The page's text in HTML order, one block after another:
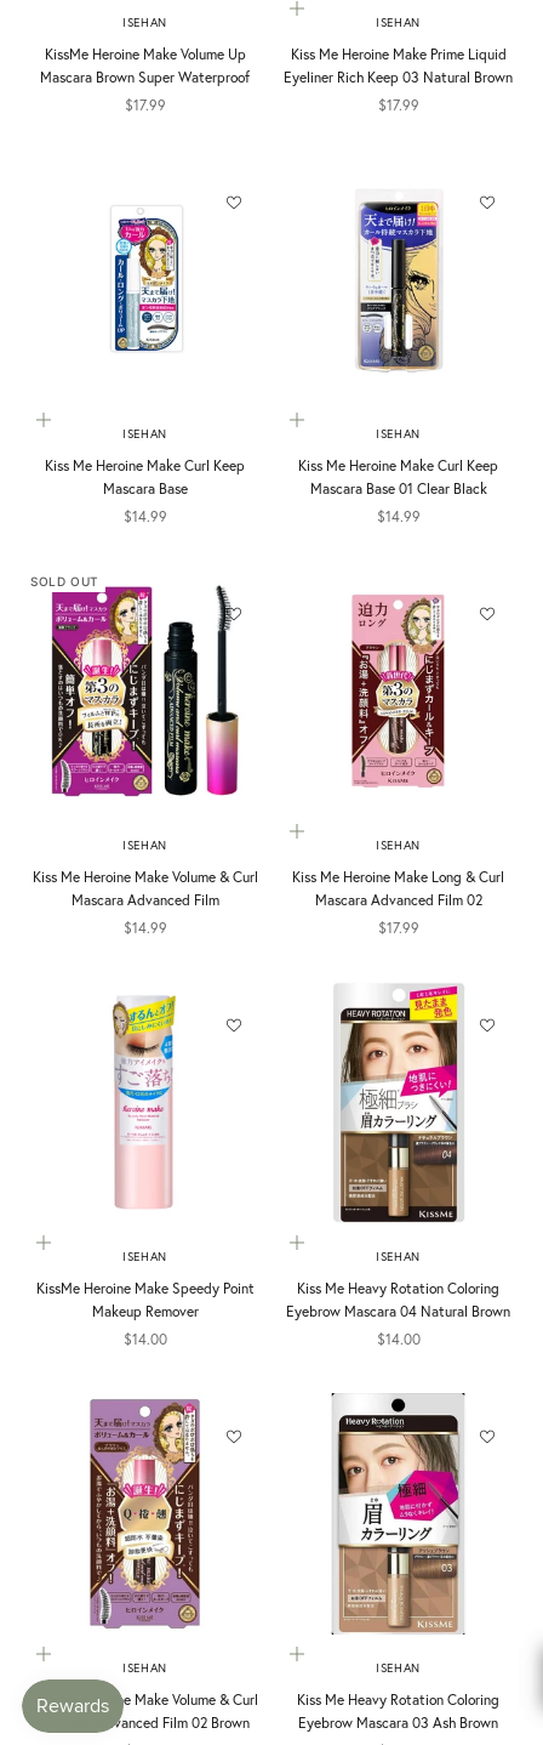
ISEHAN
KissMe Heroine Make Volume Up
Mascara Brown Super Waterproof
Sale price
$17.99
Add to cart
ISEHAN
Kiss Me Heroine Make Prime Liquid
Eyeliner Rich Keep 03 Natural Brown
Sale price
$17.99
Add to cart
ISEHAN
Kiss Me Heroine Make Curl Keep
Mascara Base
Sale price
$14.99
Add to cart
ISEHAN
Kiss Me Heroine Make Curl Keep
Mascara Base 01 Clear Black
Sale price
$14.99
SOLD OUT
ISEHAN
Kiss Me Heroine Make Volume & Curl
Mascara Advanced Film
Sale price
$14.99
Add to cart
ISEHAN
Kiss Me Heroine Make Long & Curl
Mascara Advanced Film 02
Sale price
$17.99
Add to cart
ISEHAN
KissMe Heroine Make Speedy Point
Makeup Remover
Sale price
$14.00
Add to cart
ISEHAN
Kiss Me Heavy Rotation Coloring
Eyebrow Mascara 04 Natural Brown
Sale price
$14.00
Add to cart
ISEHAN
Kiss Me Heroine Make Volume & Curl
Mascara Advanced Film 02 Brown
Add to cart
ISEHAN
Kiss Me Heavy Rotation Coloring
Eyebrow Mascara 03 Ash Brown